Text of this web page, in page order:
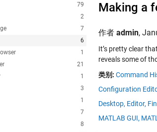
79
2
7
6
1
21
1
3
1
7
8
Making a
作者 admin,
It’s pretty clear
reveals some of
类别: Command
Configuration
Desktop, Editor,
MATLAB GUI,